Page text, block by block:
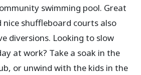
swimming pool. Great
shuffleboard courts also
diversions. Looking to slow
at work? Take a soak in the
or unwind with the kids in the